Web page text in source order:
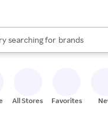
Rakuten
searching for
stores
brands
groceries
autocomplete results are
All Stores Favorites